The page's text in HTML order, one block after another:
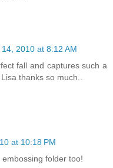
2010 at 8:12 AM
fall and captures such a
thanks so much..
at 10:18 PM
folder too!